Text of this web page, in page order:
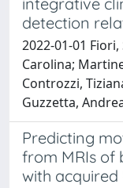
detection
2022-01-01
Carolina;
Controzzi,
Guzzetta,
Predicting
from MRIs of
with